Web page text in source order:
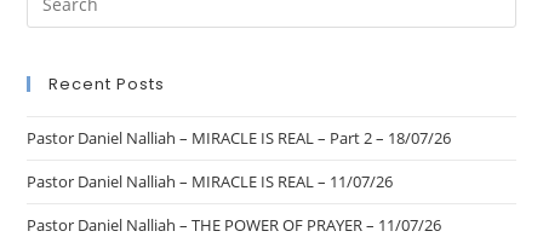
Recent Posts
Pastor Daniel Nalliah – MIRACLE IS REAL – Part 2 – 18/07/26
Pastor Daniel Nalliah – MIRACLE IS REAL – 11/07/26
Pastor Daniel Nalliah – THE POWER OF PRAYER – 11/07/26